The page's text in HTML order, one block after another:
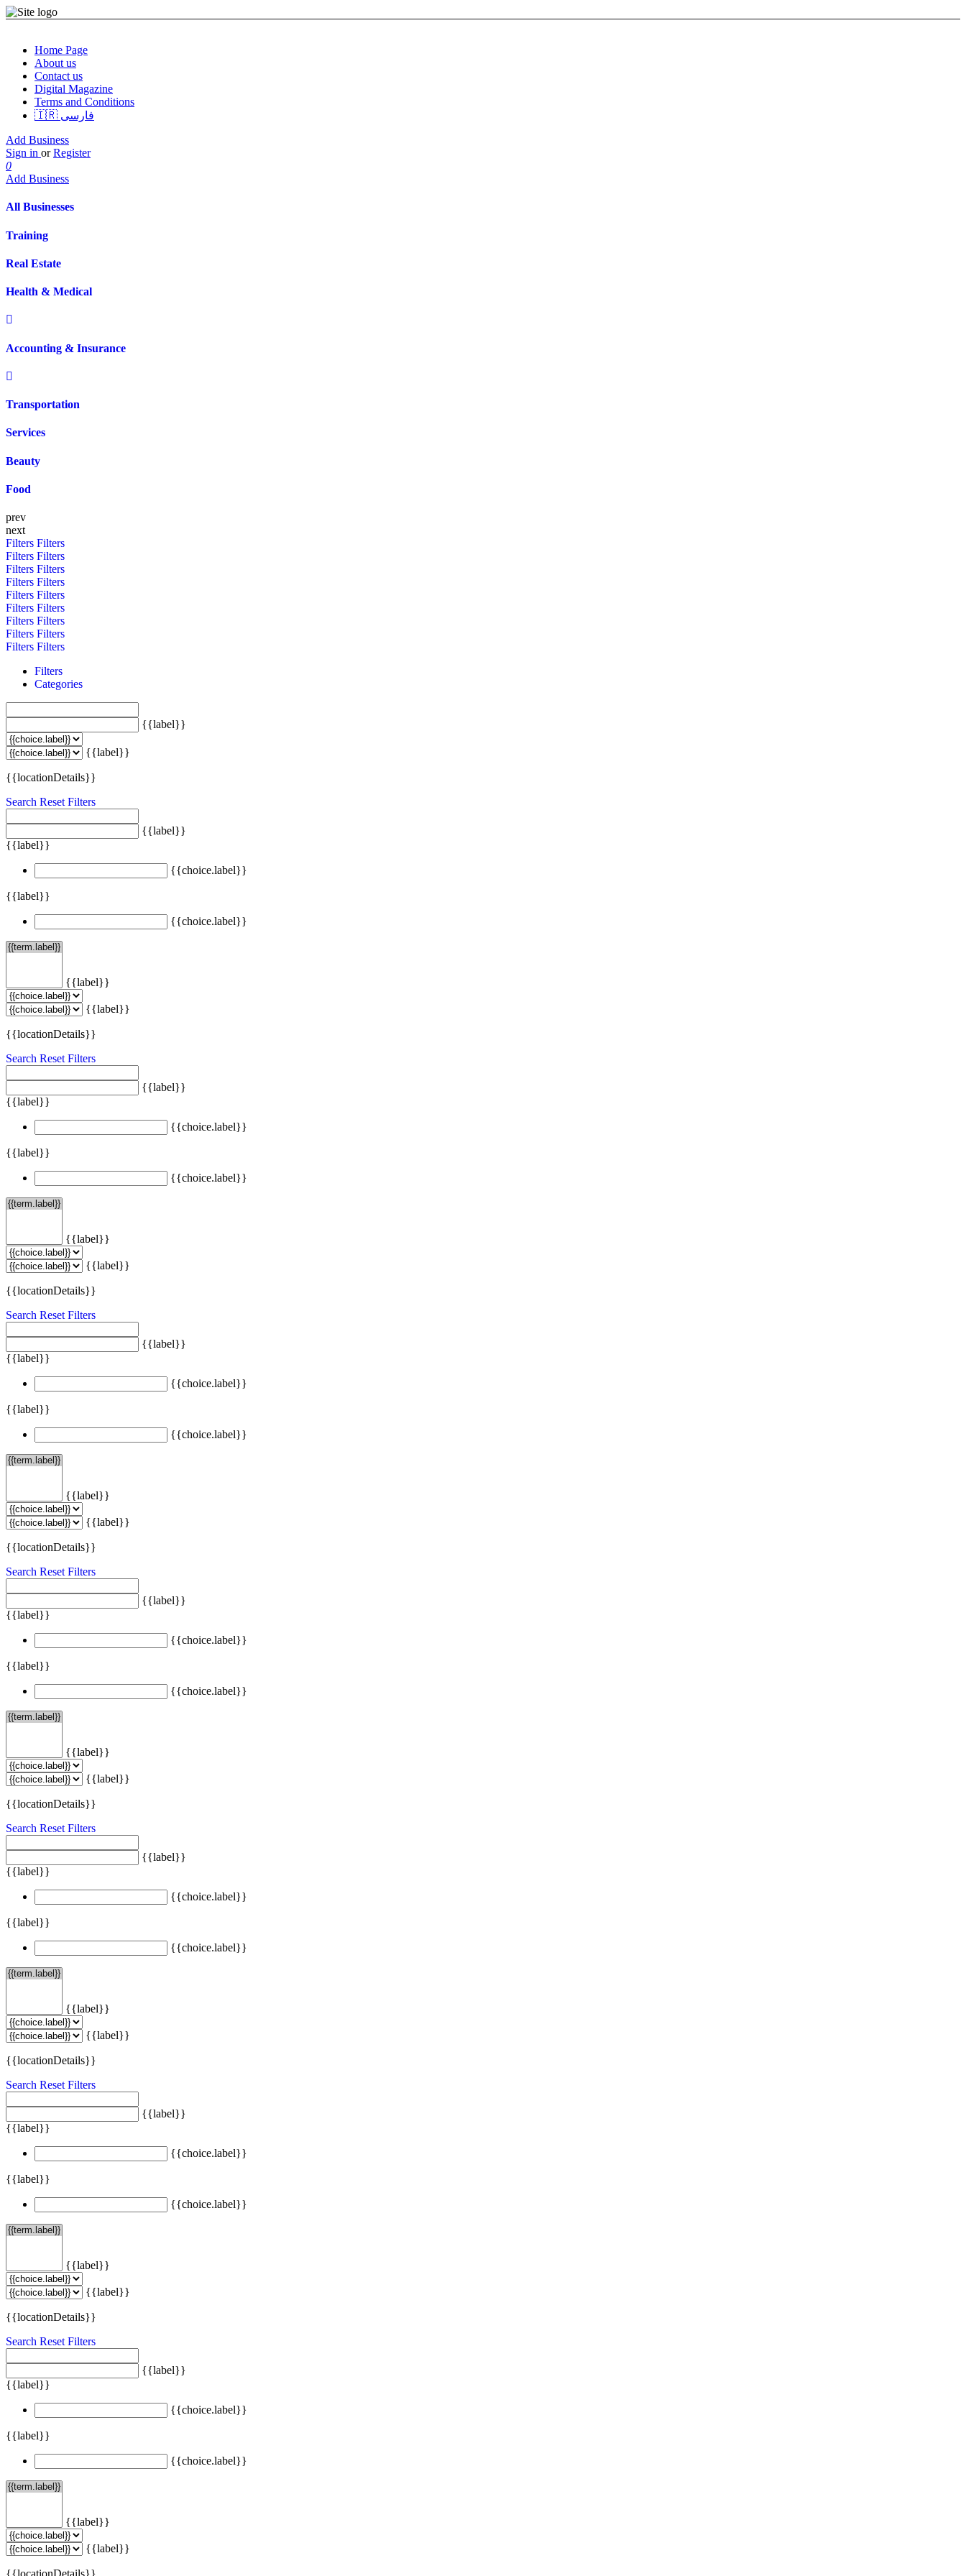
Home Page
About us
Contact us
Digital Magazine
Terms and Conditions
🇮🇷 فارسی
Add Business
Sign in or Register
0
Add Business
All Businesses
Training
Real Estate
Health & Medical
Accounting & Insurance
Transportation
Services
Beauty
Food
prev
next
Filters Filters
Filters Filters
Filters Filters
Filters Filters
Filters Filters
Filters Filters
Filters Filters
Filters Filters
Filters Filters
Filters
Categories
{{label}}
{{label}}
{{locationDetails}}
Search Reset Filters
{{label}}
{{label}}
{{choice.label}}
{{label}}
{{choice.label}}
{{label}}
{{label}}
{{locationDetails}}
Search Reset Filters
{{label}}
{{label}}
{{choice.label}}
{{label}}
{{choice.label}}
{{label}}
{{label}}
{{locationDetails}}
Search Reset Filters
{{label}}
{{label}}
{{choice.label}}
{{label}}
{{choice.label}}
{{label}}
{{label}}
{{locationDetails}}
Search Reset Filters
{{label}}
{{label}}
{{choice.label}}
{{label}}
{{choice.label}}
{{label}}
{{label}}
{{locationDetails}}
Search Reset Filters
{{label}}
{{label}}
{{choice.label}}
{{label}}
{{choice.label}}
{{label}}
{{label}}
{{locationDetails}}
Search Reset Filters
{{label}}
{{label}}
{{choice.label}}
{{label}}
{{choice.label}}
{{label}}
{{label}}
{{locationDetails}}
Search Reset Filters
{{label}}
{{label}}
{{choice.label}}
{{label}}
{{choice.label}}
{{label}}
{{label}}